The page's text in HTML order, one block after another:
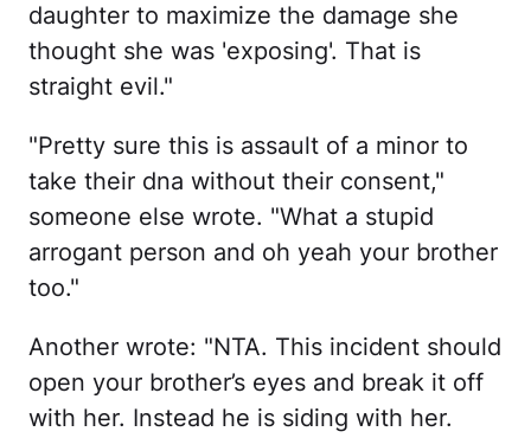
daughter to maximize the damage she
thought she was 'exposing'. That is
straight evil."
"Pretty sure this is assault of a minor to
take their dna without their consent,"
someone else wrote. "What a stupid
arrogant person and oh yeah your brother
too."
Another wrote: "NTA. This incident should
open your brother’s eyes and break it off
with her. Instead he is siding with her.